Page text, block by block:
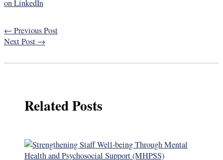
on LinkedIn
← Previous Post
Next Post →
Related Posts